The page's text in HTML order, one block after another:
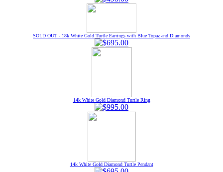
SOLD OUT - 18k White Gold Turtle Earrings with Blue Topaz and Diamonds
14k White Gold Diamond Turtle Ring
14k White Gold Diamond Turtle Pendant